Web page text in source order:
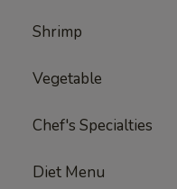
Shrimp
Vegetable
Chef's Specialties
Diet Menu